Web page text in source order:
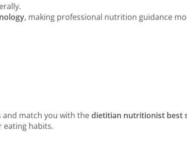
, making professional nutrition guidance
match you with thedietitian nutritionist best
eating habits.